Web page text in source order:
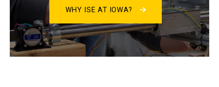
WHY ISE AT IOWA?